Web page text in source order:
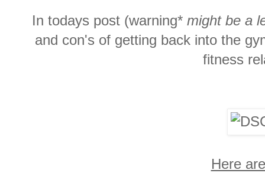
In todays post (warning* might be a
and con's of getting back into the
fitness
Here